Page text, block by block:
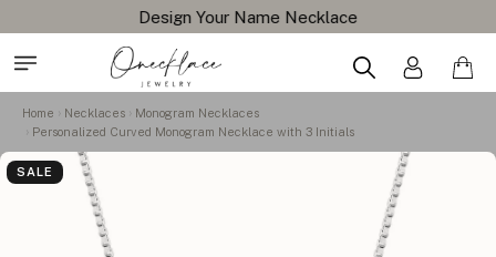
Design Your Name Necklace
Home Necklaces
Monogram Necklaces
Personalized Curved Monogram Necklace with 3 Initials
SALE